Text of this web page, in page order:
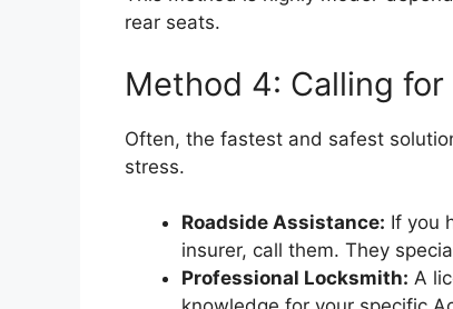
rear seats.
Method 4: Calling
Often, the fastest and safest
stress.
Roadside Assistance: If you
insurer, call them. They
Professional Locksmith: A